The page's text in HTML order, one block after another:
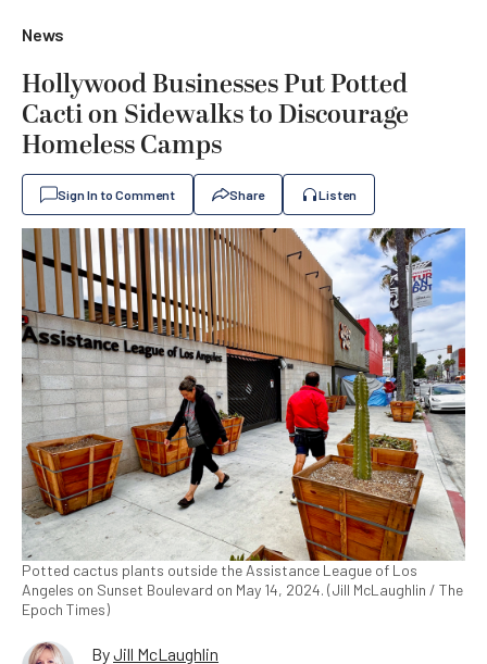
News
Hollywood Businesses Put Potted
Cacti on Sidewalks to Discourage
Homeless Camps
Sign In to Comment Share Listen
Potted cactus plants outside the Assistance League of Los
Angeles on Sunset Boulevard on May 14, 2024. (Jill McLaughlin / The
Epoch Times)
ByJill McLaughlin